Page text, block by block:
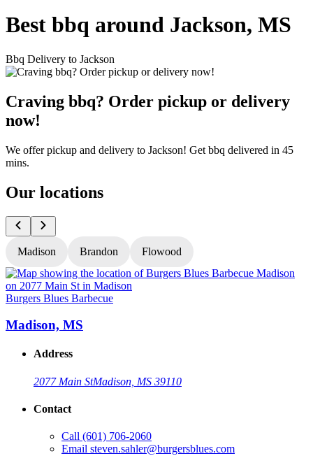
Best bbq around Jackson, MS
Bbq Delivery to Jackson
Craving bbq? Order pickup or delivery
now!
We offer pickup and delivery to Jackson! Get bbq delivered in 45
mins.
Our locations
Madison Brandon Flowood
Burgers Blues Barbecue
Madison, MS
Address
2077 Main StMadison, MS 39110
Contact
Call (601) 706-2060
Email steven.sahler@burgersblues.com